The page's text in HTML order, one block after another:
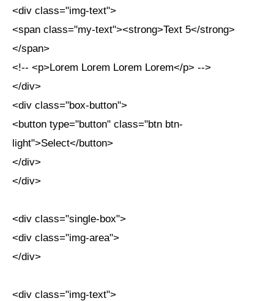
<div class="img-text">
<span class="my-text"><strong>Text 5</strong>
</span>
<!-- <p>Lorem Lorem Lorem Lorem</p> -->
</div>
<div class="box-button">
<button type="button" class="btn btn-
light">Select</button>
</div>
</div>
<div class="single-box">
<div class="img-area">
</div>
<div class="img-text">